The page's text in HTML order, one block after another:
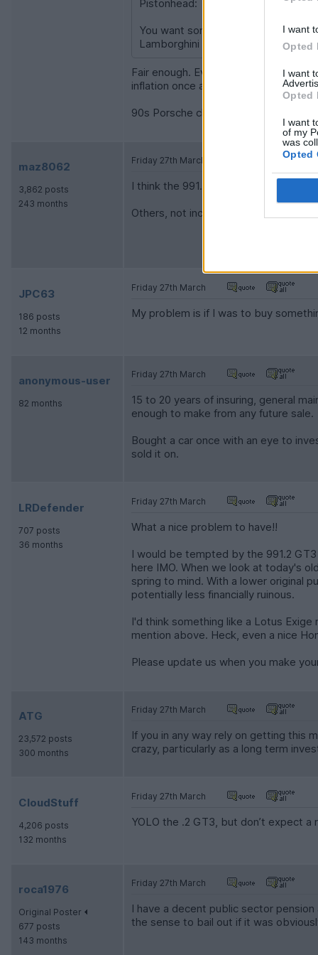
I want
Opted
I want
Opted
I want
of my
was
Opted
Pistonhead:
You want something thats very
Lamborghini Gallardo Manual
Fair enough. Even with the asset
inflation once all running cost are
90s Porsche clubsport etc. would be
maz8062
3,862 posts
243 months
Friday 27th March
I think the 991.2 GT3 is a good
Others, not included in your list, will
JPC63
186 posts
12 months
Friday 27th March
My problem is if I was to buy
anonymous-user
82 months
Friday 27th March
15 to 20 years of insuring, general
enough to make from any future sale.
Bought a car once with an eye to
sold it on.
LRDefender
707 posts
36 months
Friday 27th March
What a nice problem to have!!
I would be tempted by the 991.2
here IMO. When we look at today's
spring to mind. With a lower original
potentially less financially ruinous.
I'd think something like a Lotus
mention above. Heck, even a nice
Please update us when you make
ATG
23,572 posts
300 months
Friday 27th March
If you in any way rely on getting this
crazy, particularly as a long term
CloudStuff
4,206 posts
132 months
Friday 27th March
YOLO the .2 GT3, but don’t expect
roca1976
Original Poster
677 posts
143 months
Friday 27th March
I have a decent public sector
the sense to bail out if it was